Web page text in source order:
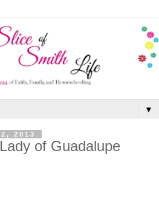
▼
2013
of Guadalupe